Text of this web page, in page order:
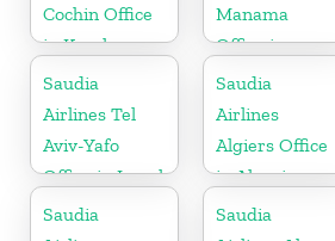
Cochin Office
in Kerala
Manama
Office in
Bahrain
Saudia
Airlines Tel
Aviv-Yafo
Office in Israel
Saudia
Airlines
Algiers Office
in Algeria
Saudia
Saudia